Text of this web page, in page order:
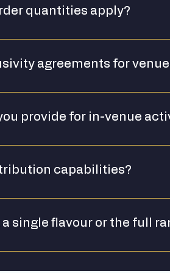
quantities apply?
trade orders]
agreements for
policy]
provide for in-venue
sale materials, branded assets
capabilities?
For specific distribution
single flavour or the full
to identify the right product
hospitality suites.